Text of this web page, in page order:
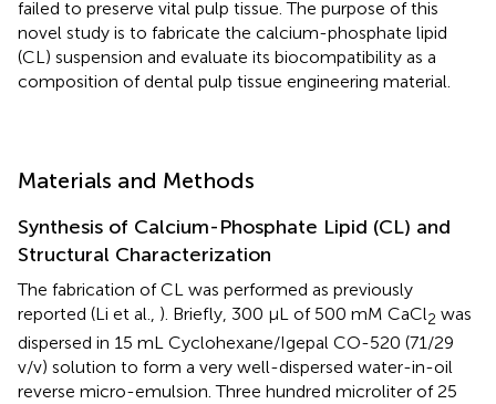
failed to preserve vital pulp tissue. The purpose of this
novel study is to fabricate the calcium-phosphate lipid
(CL) suspension and evaluate its biocompatibility as a
composition of dental pulp tissue engineering material.
Materials and Methods
Synthesis of Calcium-Phosphate Lipid (CL) and
Structural Characterization
The fabrication of CL was performed as previously
reported (Li et al., ). Briefly, 300 μL of 500 mM CaCl2 was
dispersed in 15 mL Cyclohexane/Igepal CO-520 (71/29
v/v) solution to form a very well-dispersed water-in-oil
reverse micro-emulsion. Three hundred microliter of 25